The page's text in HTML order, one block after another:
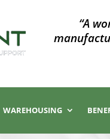
“A
WAREHOUSING